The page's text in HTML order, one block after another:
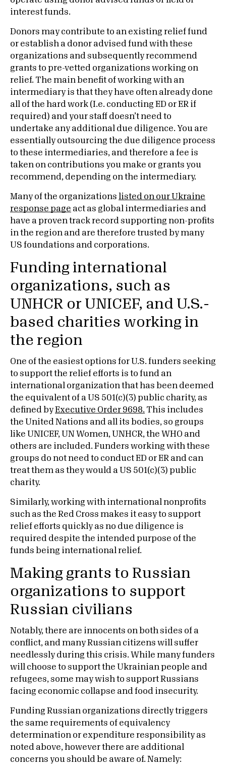
interest funds.
Donors may contribute to an existing relief fund
or establish a donor advised fund with these
organizations and subsequently recommend
grants to pre-vetted organizations working on
relief. The main benefit of working with an
intermediary is that they have often already done
all of the hard work (I.e. conducting ED or ER if
required) and your staff doesn’t need to
undertake any additional due diligence. You are
essentially outsourcing the due diligence process
to these intermediaries, and therefore a fee is
taken on contributions you make or grants you
recommend, depending on the intermediary.
Many of the organizations
listed on our Ukraine
response page act as global intermediaries and
have a proven track record supporting non-profits
in the region and are therefore trusted by many
US foundations and corporations.
Funding international
organizations, such as
UNHCR or UNICEF, and U.S.-
based charities working in
the region
One of the easiest options for U.S. funders seeking
to support the relief efforts is to fund an
international organization that has been deemed
the equivalent of a US 501(c)(3) public charity, as
defined by Executive Order 9698. This includes
the United Nations and all its bodies, so groups
like UNICEF, UN Women, UNHCR, the WHO and
others are included. Funders working with these
groups do not need to conduct ED or ER and can
treat them as they would a US 501(c)(3) public
charity.
Similarly, working with international nonprofits
such as the Red Cross makes it easy to support
relief efforts quickly as no due diligence is
required despite the intended purpose of the
funds being international relief.
Making grants to Russian
organizations to support
Russian civilians
Notably, there are innocents on both sides of a
conflict, and many Russian citizens will suffer
needlessly during this crisis. While many funders
will choose to support the Ukrainian people and
refugees, some may wish to support Russians
facing economic collapse and food insecurity.
Funding Russian organizations directly triggers
the same requirements of equivalency
determination or expenditure responsibility as
noted above, however there are additional
concerns you should be aware of. Namely: